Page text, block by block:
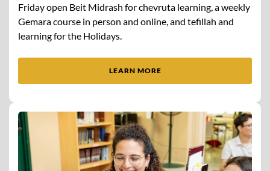
Friday open Beit Midrash for chevruta learning, a weekly
Gemara course in person and online, and tefillah and
learning for the Holidays.
LEARN MORE